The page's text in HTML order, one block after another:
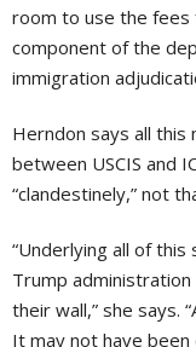
room to use the fees
component of the
immigration
Herndon says all
between USCIS and
“clandestinely,” not
“Underlying all of
Trump
their wall,” she says.
It may not have